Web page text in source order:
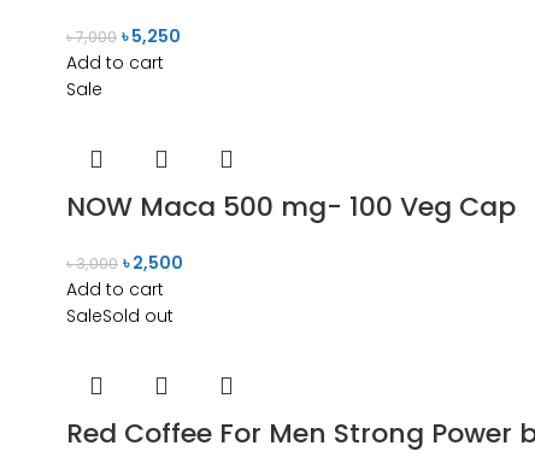
৳7,000 ৳5,250
Add to cart
Sale
NOW Maca 500 mg- 100 Veg Cap
৳3,000 ৳2,500
Add to cart
SaleSold out
Red Coffee For Men Strong Power